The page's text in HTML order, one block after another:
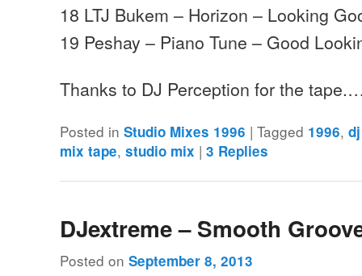
18 LTJ Bukem – Horizon – Looking
19 Peshay – Piano Tune – Good
Thanks to DJ Perception for the
Posted in Studio Mixes 1996 |Tagged 1996,
mix tape,studio mix |3 Replies
DJextreme – Smooth
Posted onSeptember 8, 2013